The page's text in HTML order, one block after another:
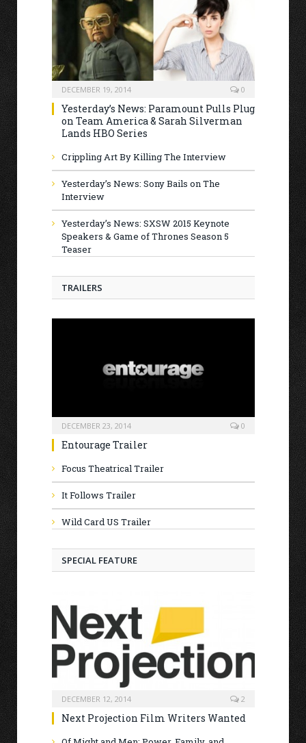
DECEMBER 19, 2014 0
Yesterday’s News: Paramount Pulls Plug
on Team America & Sarah Silverman
Lands HBO Series
Crippling Art By Killing The Interview
Yesterday’s News: Sony Bails on The
Interview
Yesterday’s News: SXSW 2015 Keynote
Speakers & Game of Thrones Season 5
Teaser
TRAILERS
DECEMBER 23, 2014 0
Entourage Trailer
Focus Theatrical Trailer
It Follows Trailer
Wild Card US Trailer
SPECIAL FEATURE
DECEMBER 12, 2014 2
Next Projection Film Writers Wanted